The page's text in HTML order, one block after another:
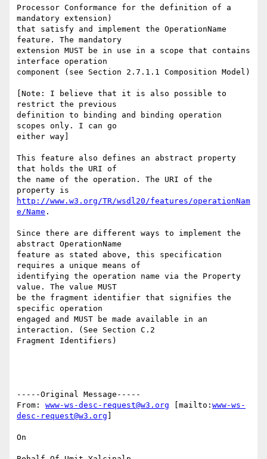
Processor Conformance for the definition of a
mandatory extension)
that satisfy and implement the OperationName
feature. The mandatory
extension MUST be in use in a scope that contains
interface operation
component (see Section 2.7.1.1 Composition Model)
[Note: I believe that it is also possible to
restrict the previous
definition to binding and binding operation
scopes only. I can go
either way]
This feature also defines an abstract property
that holds the URI of
the name of the operation. The URI of the
http://www.w3.org/TR/wsdl20/features/operationNam
e/Name .
Since there are different ways to implement the
abstract OperationName
feature as stated above, this specification
requires a unique means of
identifying the operation name via the Property
value. The value MUST
be the fragment identifier that signifies the
specific operation
engaged and MUST be made available in an
interaction. (See Section C.2
Fragment Identifiers)
-----Original Message-----
From: www-ws-desc-request@w3.org [mailto: www-ws-
desc-request@w3.org
On